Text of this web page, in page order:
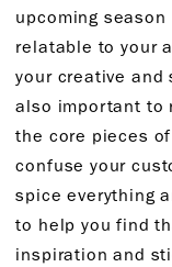
upcoming
relatable to your
your creative and
also important to
the core pieces
confuse your
spice everything
to help you find
inspiration and